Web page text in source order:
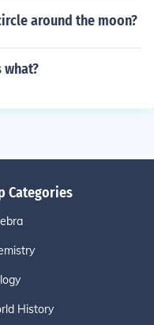
around the moon?
what?
Categories
History